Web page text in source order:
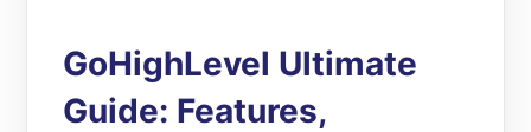
GoHighLevel Ultimate
Guide: Features,